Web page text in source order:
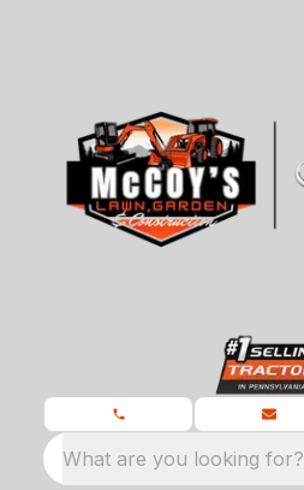
What are you looking for?